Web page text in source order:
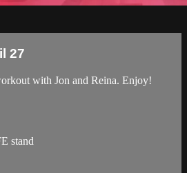
27
with Jon and Reina. Enjoy!
stand